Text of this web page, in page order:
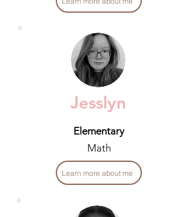
Jesslyn
Elementary
Math
Learn more about me